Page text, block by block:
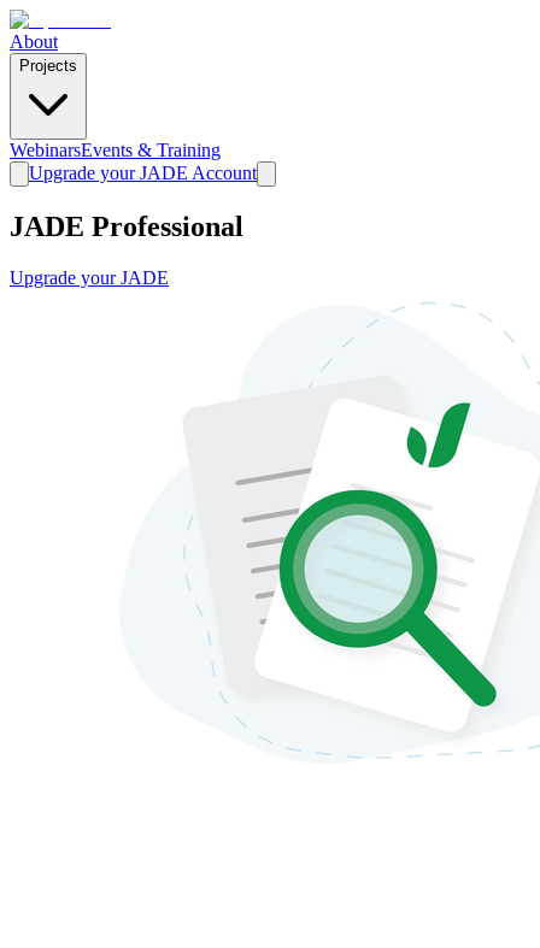
About
Projects
WebinarsEvents & Training
Upgrade your JADE Account
JADE Professional
Upgrade your JADE